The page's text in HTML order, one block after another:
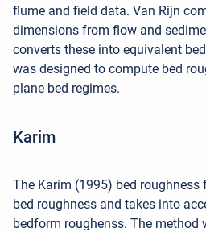
flume and field data. Van Rijn
dimensions from flow and
converts these into equivalent
was designed to compute bed
plane bed regimes.
Karim
The Karim (1995) bed
bed roughness and takes into
bedform roughenss. The method